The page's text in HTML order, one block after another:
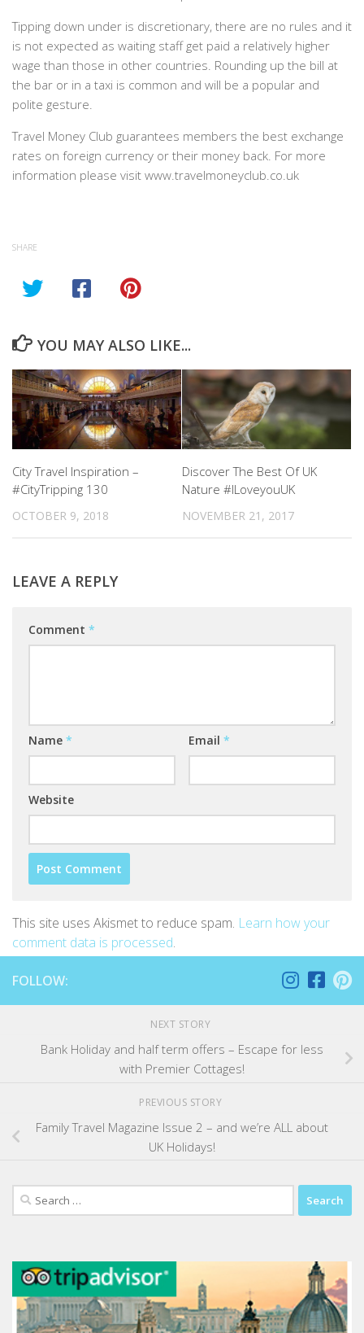
Tipping down under is discretionary, there are no rules and it
is not expected as waiting staff get paid a relatively higher
wage than those in other countries. Rounding up the bill at
the bar or in a taxi is common and will be a popular and
polite gesture.
Travel Money Club guarantees members the best exchange
rates on foreign currency or their money back. For more
information please visit www.travelmoneyclub.co.uk
SHARE
YOU MAY ALSO LIKE...
City Travel Inspiration –
#CityTripping 130
OCTOBER 9, 2018
Discover The Best Of UK
Nature #ILoveyouUK
NOVEMBER 21, 2017
LEAVE A REPLY
Comment *
Name * Email *
Website
This site uses Akismet to reduce spam. Learn how your
comment data is processed.
FOLLOW:
NEXT STORY
Bank Holiday and half term offers – Escape for less
with Premier Cottages!
PREVIOUS STORY
Family Travel Magazine Issue 2 – and we’re ALL about
UK Holidays!
Search
for: